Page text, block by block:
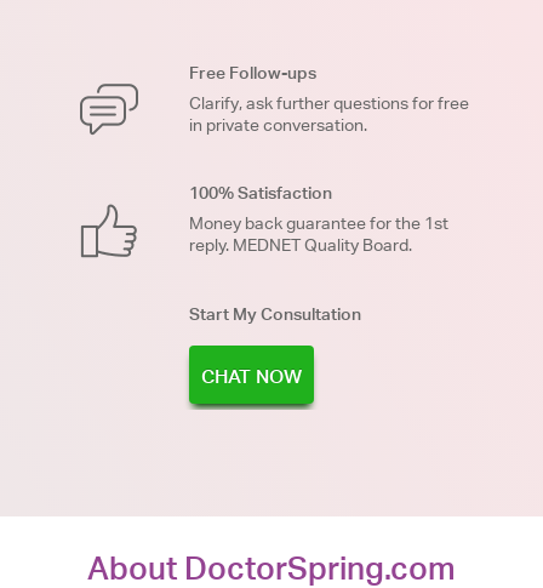
Free Follow-ups
Clarify, ask further questions for free
in private conversation.
100% Satisfaction
Money back guarantee for the 1st
reply. MEDNET Quality Board.
Start My Consultation
CHAT NOW
About DoctorSpring.com